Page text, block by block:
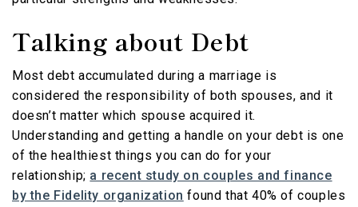
Talking about Debt
Most debt accumulated during a marriage is
considered the responsibility of both spouses, and it
doesn’t matter which spouse acquired it.
Understanding and getting a handle on your debt is one
of the healthiest things you can do for your
relationship; a recent study on couples and finance
by the Fidelity organization found that 40% of couples